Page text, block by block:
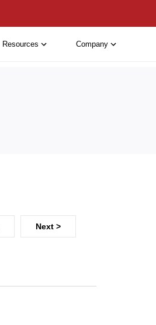
Resources Company
Next >